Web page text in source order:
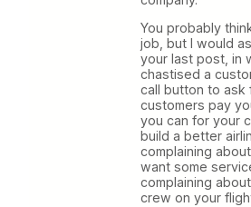
You probably
job, but I would
your last post, in
chastised a
call button to ask
customers pay
you can for your
build a better
complaining
want some
complaining
crew on your